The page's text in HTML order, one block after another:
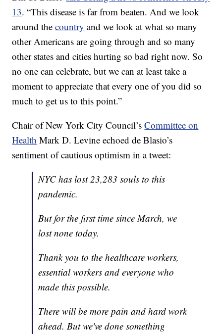
13. “This disease is far from beaten. And we look
around thecountry and we look at what so many
other Americans are going through and so many
other states and cities hurting so bad right now. So
no one can celebrate, but we can at least take a
moment to appreciate that every one of you did so
much to get us to this point.”
Chair of New York City Council’sCommittee on
Health Mark D. Levine echoed de Blasio’s
sentiment of cautious optimism in a tweet:
NYC has lost 23,283 souls to this
pandemic.
But for the first time since March, we
lost none today.
Thank you to the healthcare workers,
essential workers and everyone who
made this possible.
There will be more pain and hard work
ahead. But we've done something